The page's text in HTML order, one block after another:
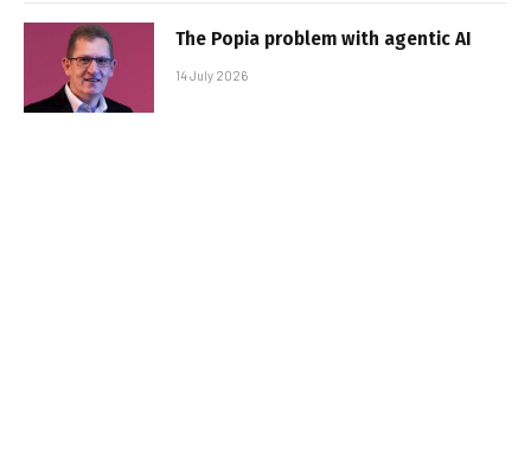
The Popia problem with agentic AI
14 July 2026